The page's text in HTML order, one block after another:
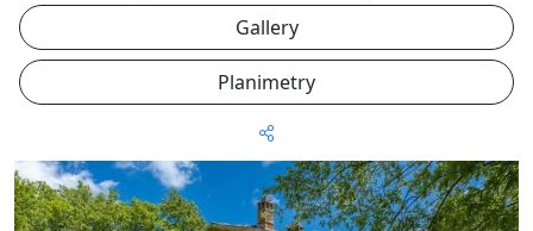
Gallery
Planimetry